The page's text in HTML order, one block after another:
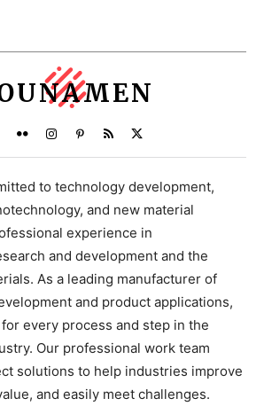
to technology development,
and new material
experience in
and development and the
As a leading manufacturer of
and product applications,
every process and step in the
Our professional work team
solutions to help industries improve
and easily meet challenges.